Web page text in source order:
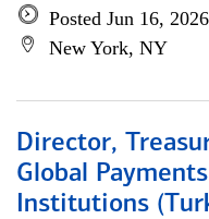
Posted Jun 16, 2026
New York, NY
Director,
Global
Institutions